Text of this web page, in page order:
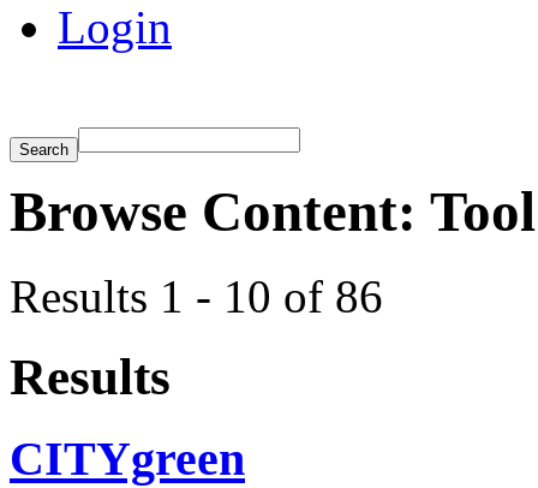
Login
Browse Content: Tool
Results 1 - 10 of 86
Results
CITYgreen